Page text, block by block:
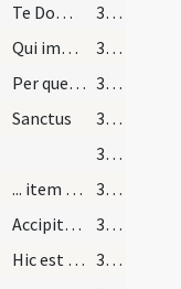
Te Domine suppliciter exorare
373
Qui imminentem Ninivitis
373
Per quem maiestatem
374
Sanctus
374
374
... item tibi gratias agens
376
Accipite et bibite
376
Hic est enim calix sanguinis mei
376